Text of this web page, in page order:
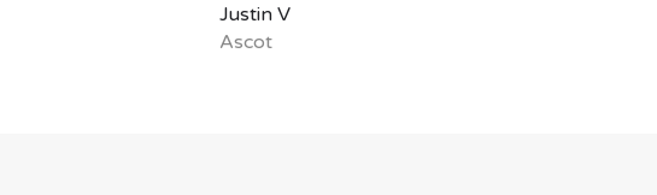
Justin V
Ascot